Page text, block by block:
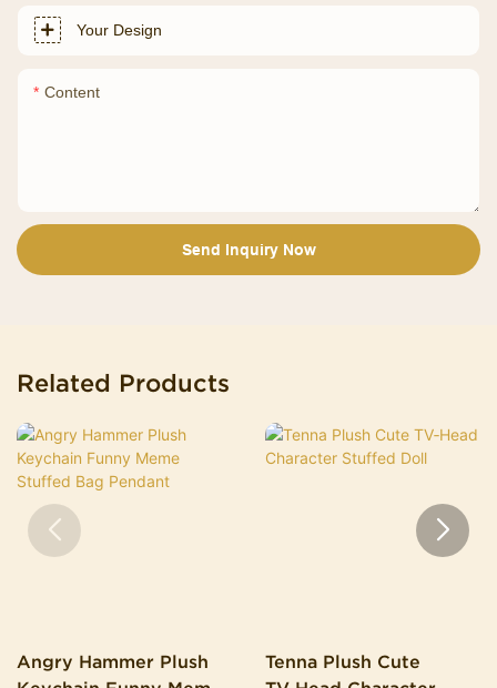
Your Design
Content
Send Inquiry Now
Related Products
Angry Hammer Plush
Tenna Plush Cute